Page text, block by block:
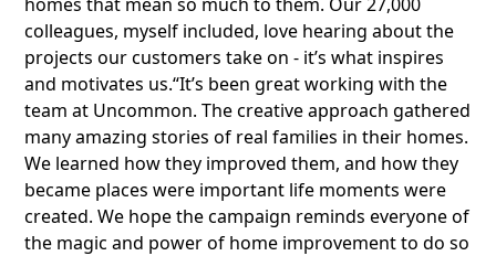
colleagues, myself included, love hearing about the
projects our customers take on - it’s what inspires
and motivates us.“It’s been great working with the
team at Uncommon. The creative approach gathered
many amazing stories of real families in their homes.
We learned how they improved them, and how they
became places were important life moments were
created. We hope the campaign reminds everyone of
the magic and power of home improvement to do so